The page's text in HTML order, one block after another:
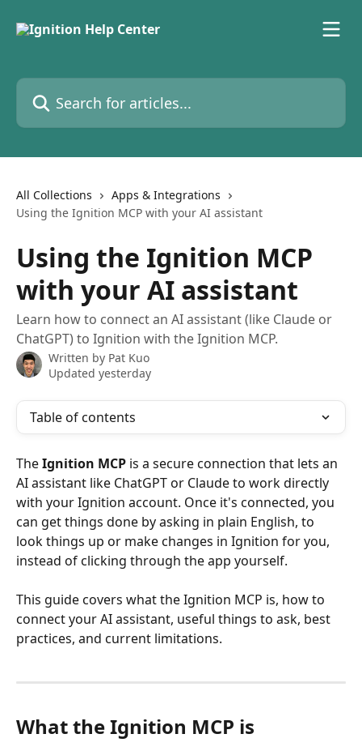
Search for articles...
All Collections
Apps & Integrations
Using the Ignition MCP with your AI assistant
Using the Ignition MCP
with your AI assistant
Learn how to connect an AI assistant (like Claude or
ChatGPT) to Ignition with the Ignition MCP.
Written by Pat Kuo
Updated yesterday
Table of contents
The Ignition MCP is a secure connection that lets an
AI assistant like ChatGPT or Claude to work directly
with your Ignition account. Once it's connected, you
can get things done by asking in plain English, to
look things up or make changes in Ignition for you,
instead of clicking through the app yourself.
This guide covers what the Ignition MCP is, how to
connect your AI assistant, useful things to ask, best
practices, and current limitations.
What the Ignition MCP is